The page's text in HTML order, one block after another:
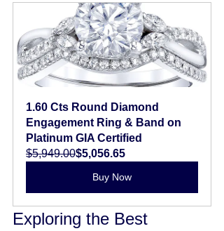
1.60 Cts Round Diamond
Engagement Ring & Band on
Platinum GIA Certified
$5,949.00$5,056.65
Buy Now
Exploring the Best